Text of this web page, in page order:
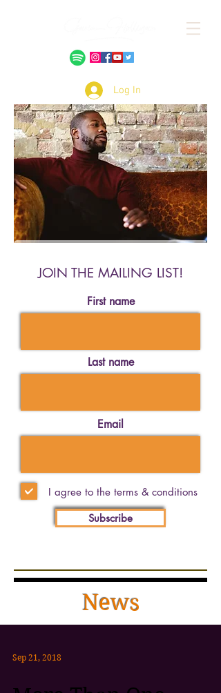
Log In
JOIN THE MAILING LIST!
First name
Last name
Email
I agree to the terms & conditions
Subscribe
News
Sep 21, 2018